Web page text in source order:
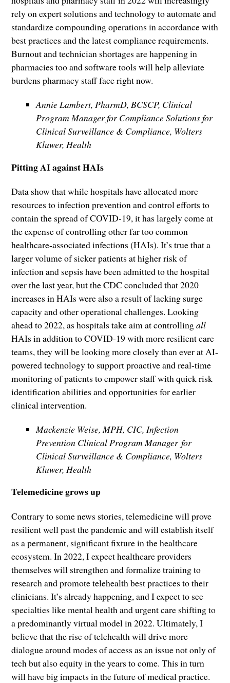
rely on expert solutions and technology to automate and
standardize compounding operations in accordance with
best practices and the latest compliance requirements.
Burnout and technician shortages are happening in
pharmacies too and software tools will help alleviate
burdens pharmacy staff face right now.
Annie Lambert, PharmD, BCSCP, Clinical
Program Manager for Compliance Solutions for
Clinical Surveillance & Compliance, Wolters
Kluwer, Health
Pitting AI against HAIs
Data show that while hospitals have allocated more
resources to infection prevention and control efforts to
contain the spread of COVID-19, it has largely come at
the expense of controlling other far too common
healthcare-associated infections (HAIs). It’s true that a
larger volume of sicker patients at higher risk of
infection and sepsis have been admitted to the hospital
over the last year, but the CDC concluded that 2020
increases in HAIs were also a result of lacking surge
capacity and other operational challenges. Looking
ahead to 2022, as hospitals take aim at controllingall
HAIs in addition to COVID-19 with more resilient care
teams, they will be looking more closely than ever at AI-
powered technology to support proactive and real-time
monitoring of patients to empower staff with quick risk
identification abilities and opportunities for earlier
clinical intervention.
Mackenzie Weise, MPH, CIC, Infection
Prevention Clinical Program Manager for
Clinical Surveillance & Compliance, Wolters
Kluwer, Health
Telemedicine grows up
Contrary to some news stories, telemedicine will prove
resilient well past the pandemic and will establish itself
as a permanent, significant fixture in the healthcare
ecosystem. In 2022, I expect healthcare providers
themselves will strengthen and formalize training to
research and promote telehealth best practices to their
clinicians. It’s already happening, and I expect to see
specialties like mental health and urgent care shifting to
a predominantly virtual model in 2022. Ultimately, I
believe that the rise of telehealth will drive more
dialogue around modes of access as an issue not only of
tech but also equity in the years to come. This in turn
will have big impacts in the future of medical practice.